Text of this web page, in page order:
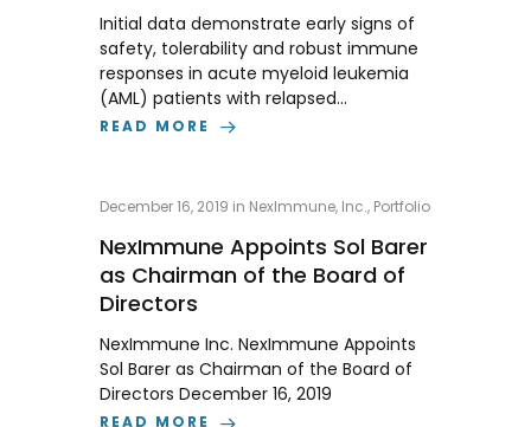
Initial data demonstrate early signs of
safety, tolerability and robust immune
responses in acute myeloid leukemia
(AML) patients with relapsed…
READ MORE
December 16, 2019 in NexImmune, Inc., Portfolio
NexImmune Appoints Sol Barer
as Chairman of the Board of
Directors
NexImmune Inc. NexImmune Appoints
Sol Barer as Chairman of the Board of
Directors December 16, 2019
READ MORE